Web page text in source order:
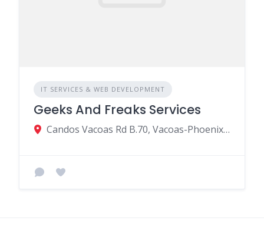
IT SERVICES & WEB DEVELOPMENT
Geeks And Freaks Services
Candos Vacoas Rd B.70, Vacoas-Phoenix 73114, Mauritius